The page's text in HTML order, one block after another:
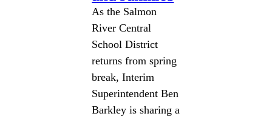
As the Salmon
River Central
School District
returns from spring
break, Interim
Superintendent Ben
Barkley is sharing a